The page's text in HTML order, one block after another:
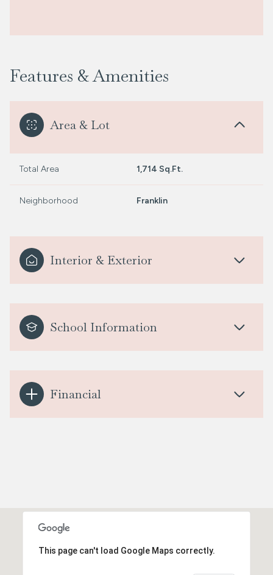
Features & Amenities
Area & Lot
Total Area 1,714 Sq.Ft.
Neighborhood Franklin
Interior & Exterior
School Information
Financial
This page can't load Google Maps correctly.